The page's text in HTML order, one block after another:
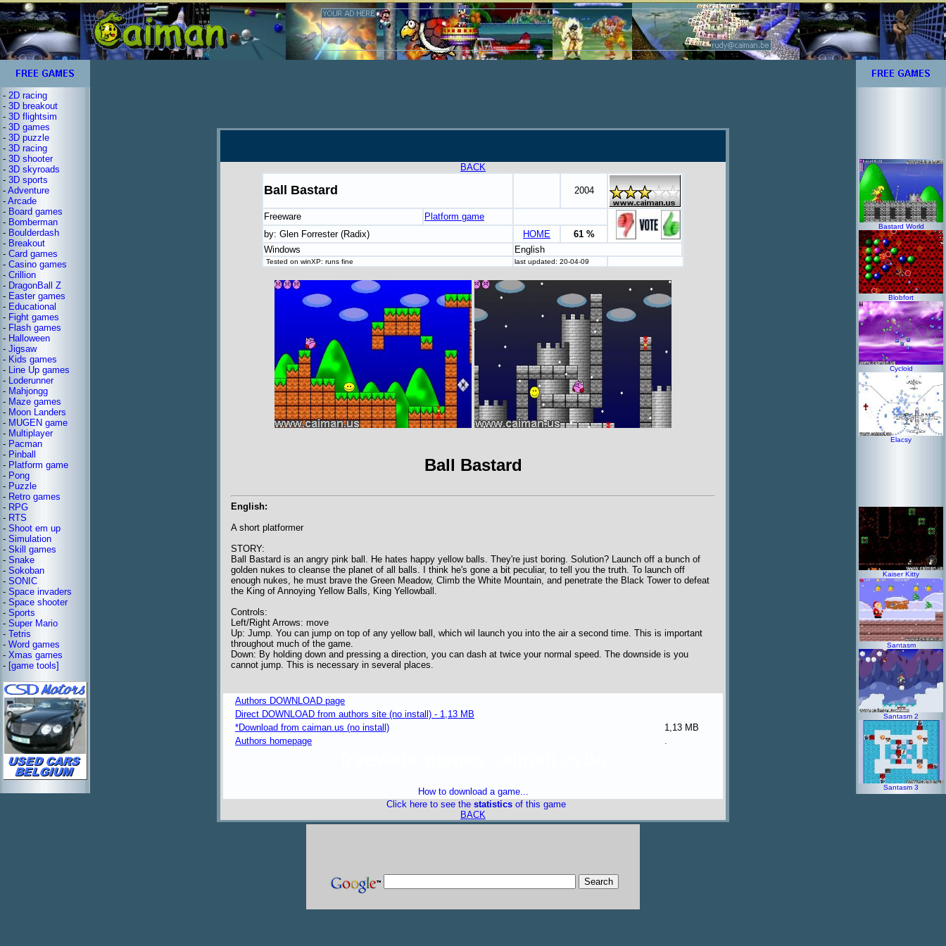
- 2D racing
- 3D breakout
- 3D flightsim
- 3D games
- 3D puzzle
- 3D racing
- 3D shooter
- 3D skyroads
- 3D sports
- Adventure
- Arcade
- Board games
- Bomberman
- Boulderdash
- Breakout
- Card games
- Casino games
- Crillion
- DragonBall Z
- Easter games
- Educational
- Fight games
- Flash games
- Halloween
- Jigsaw
- Kids games
- Line Up games
- Loderunner
- Mahjongg
- Maze games
- Moon Landers
- MUGEN game
- Multiplayer
- Pacman
- Pinball
- Platform game
- Pong
- Puzzle
- Retro games
- RPG
- RTS
- Shoot em up
- Simulation
- Skill games
- Snake
- Sokoban
- SONIC
- Space invaders
- Space shooter
- Sports
- Super Mario
- Tetris
- Word games
- Xmas games
- [game tools]
BACK
Ball Bastard 2004
Freeware
Platform game
by: Glen Forrester (Radix)
HOME
61 %
Windows
English
Tested on winXP: runs fine last updated: 20-04-09
Ball Bastard
English:
A short platformer
STORY:
Ball Bastard is an angry pink ball. He hates happy yellow balls. They're just boring. Solution? Launch off a bunch of
golden nukes to cleanse the planet of all balls. I think he's gone a bit peculiar, to tell you the truth. To launch off
enough nukes, he must brave the Green Meadow, Climb the White Mountain, and penetrate the Black Tower to defeat
the King of Annoying Yellow Balls, King Yellowball.
Controls:
Left/Right Arrows: move
Up: Jump. You can jump on top of any yellow ball, which wil launch you into the air a second time. This is important
throughout much of the game.
Down: By holding down and pressing a direction, you can dash at twice your normal speed. The downside is you
cannot jump. This is necessary in several places.
Authors DOWNLOAD page
Direct DOWNLOAD from authors site (no install) - 1,13 MB
*Download from caiman.us (no install)
1,13 MB
Authors homepage
.
How to download a game...
Click here to see the statisticsof this game
BACK
Bastard World
Blobfort
Cycloid
Elacsy
Kaiser Kitty
Santasm
Santasm 2
Santasm 3